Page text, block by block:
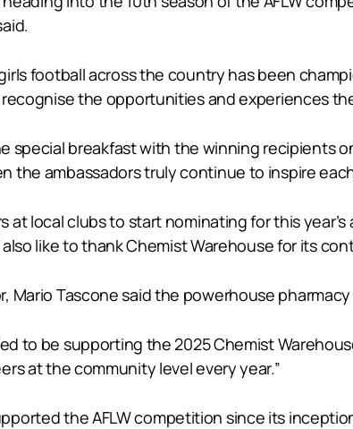
football across the country has been
the opportunities and experiences
special breakfast with the winning recipients
the ambassadors truly continue to inspire
at local clubs to start nominating for this
like to thank Chemist Warehouse for its
Mario Tascone said the powerhouse
to be supporting the 2025 Chemist
at the community level every year.”
the AFLW competition since its